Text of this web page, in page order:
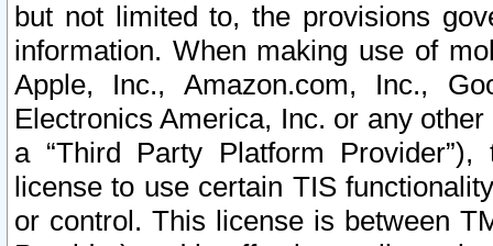
but not limited to, the provisions
information. When making use of
Apple, Inc., Amazon.com, Inc.,
Electronics America, Inc. or any
a “Third Party Platform
license to use certain TIS
or control. This license is between